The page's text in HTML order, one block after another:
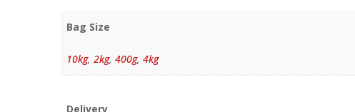
Bag Size
10kg,2kg,400g,4kg
Delivery